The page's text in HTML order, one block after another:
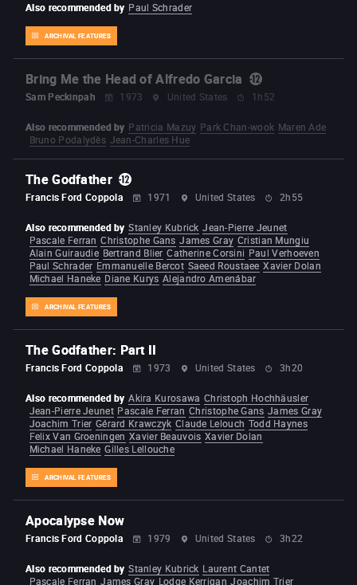
ARCHIVAL FEATURES
Also recommended by Paul Schrader
Bring Me the Head of Alfredo Garcia
Sam Peckinpah 1973 United States 1h52
Also recommended by Patricia Mazuy Park Chan-wook Maren Ade
Bruno Podalydès Jean-Charles Hue
The Godfather
Francis Ford Coppola 1971 United States 2h55
ARCHIVAL FEATURES
Also recommended by Stanley Kubrick Jean-Pierre Jeunet
Pascale Ferran Christophe Gans James Gray Cristian Mungiu
Alain Guiraudie Bertrand Blier Catherine Corsini Paul Verhoeven
Paul Schrader Emmanuelle Bercot Saeed Roustaee Xavier Dolan
Michael Haneke Diane Kurys Alejandro Amenábar
The Godfather: Part II
Francis Ford Coppola 1973 United States 3h20
ARCHIVAL FEATURES
Also recommended by Akira Kurosawa Christoph Hochhäusler
Jean-Pierre Jeunet Pascale Ferran Christophe Gans James Gray
Joachim Trier Gérard Krawczyk Claude Lelouch Todd Haynes
Felix Van Groeningen Xavier Beauvois Xavier Dolan
Michael Haneke Gilles Lellouche
Apocalypse Now
Francis Ford Coppola 1979 United States 3h22
Also recommended by Stanley Kubrick Laurent Cantet
Pascale Ferran James Gray Lodge Kerrigan Joachim Trier